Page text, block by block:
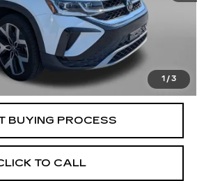
1 /3
$17,995
$18,794
Processing Charge. Not Required By
BUYING PROCESS
TO CALL